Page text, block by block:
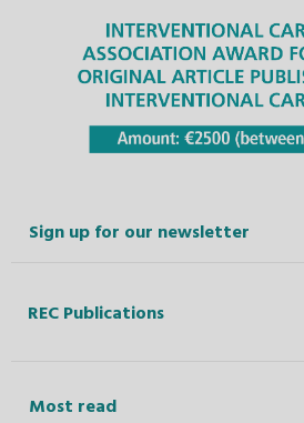
Sign up for our newsletter
REC Publications
Most read